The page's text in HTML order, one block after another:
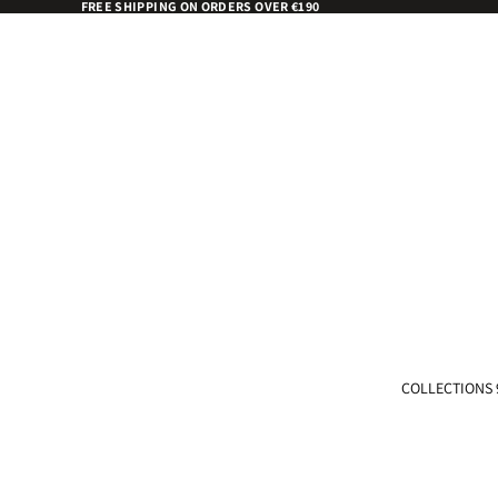
FREE SHIPPING ON ORDERS OVER €190
COLLECTIONS